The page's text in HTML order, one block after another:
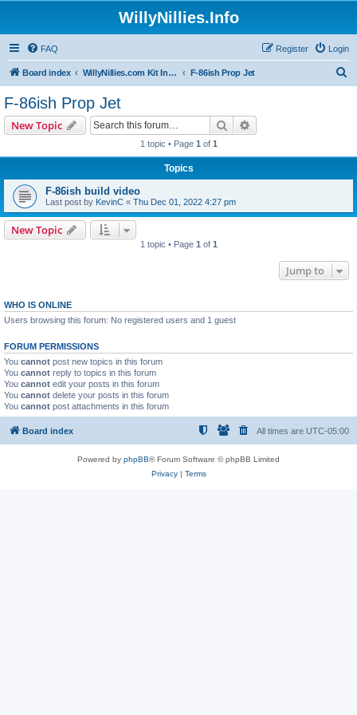
WillyNillies.Info
FAQ Login
Register
Board index WillyNillies.com Kit Instructions and Discussions F-86ish Prop Jet
F-86ish Prop Jet
New Topic Search
1 topic • Page 1 of 1
Topics
F-86ish build video
Last post by KevinC « Thu Dec 01, 2022 4:27 pm
New Topic
1 topic • Page 1 of 1
Jump to
WHO IS ONLINE
Users browsing this forum: No registered users and 1 guest
FORUM PERMISSIONS
You cannot post new topics in this forum
You cannot reply to topics in this forum
You cannot edit your posts in this forum
You cannot delete your posts in this forum
You cannot post attachments in this forum
Board index All times are UTC-05:00
Powered by phpBB® Forum Software © phpBB Limited
Privacy| Terms